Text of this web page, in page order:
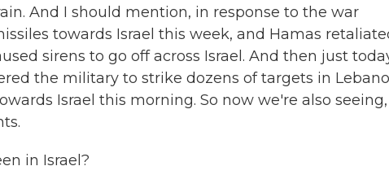
And I should mention, in response to the war
towards Israel this week, and Hamas
sirens to go off across Israel. And then just
the military to strike dozens of targets in
Israel this morning. So now we're also seeing,
in Israel?